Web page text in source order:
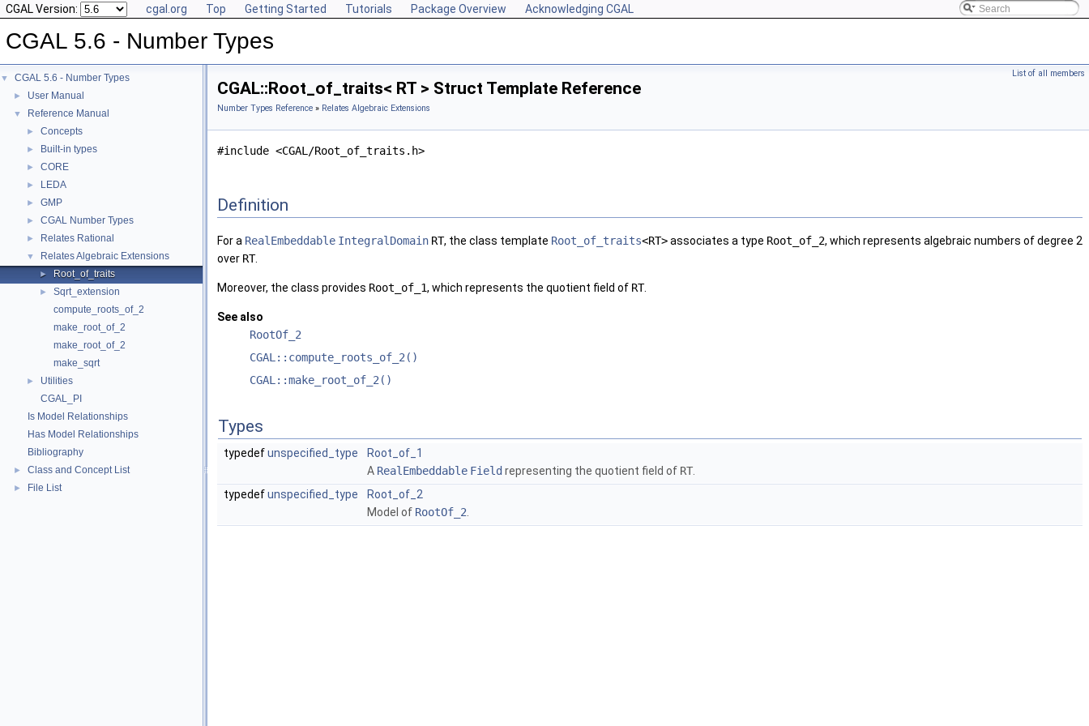
CGAL Version: cgal.org Top Getting Started Tutorials Package Overview Acknowledging CGAL
CGAL 5.6 - Number Types
▼ CGAL 5.6 - Number Types
► User Manual
▼ Reference Manual
► Concepts
► Built-in types
► CORE
► LEDA
► GMP
► CGAL Number Types
► Relates Rational
▼ Relates Algebraic Extensions
► Root_of_traits
►
Sqrt_extension
compute_roots_of_2
make_root_of_2
make_root_of_2
make_sqrt
►
Utilities
CGAL_PI
Is Model Relationships
Has Model Relationships
Bibliography
► Class and Concept List
► File List
List of all members
CGAL::Root_of_traits< RT > Struct Template Reference
Number Types Reference » Relates Algebraic Extensions
#include <CGAL/Root_of_traits.h>
Definition
For a RealEmbeddable IntegralDomain RT, the class template Root_of_traits<RT>associates a type Root_of_2, which represents algebraic numbers of degree 2
over RT.
Moreover, the class provides Root_of_1, which represents the quotient field of RT.
See also
RootOf_2
CGAL::compute_roots_of_2()
CGAL::make_root_of_2()
Types
typedefunspecified_type
Root_of_1
A RealEmbeddable Field representing the quotient field of RT
typedefunspecified_type
Root_of_2
Model of RootOf_2